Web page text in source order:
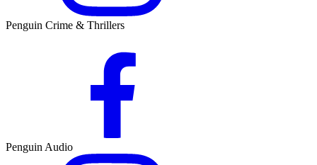
Penguin Crime & Thrillers
Penguin Audio